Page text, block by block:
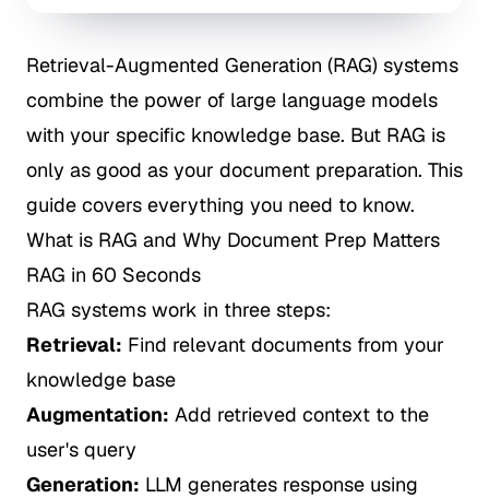
Retrieval-Augmented Generation (RAG) systems
combine the power of large language models
with your specific knowledge base. But RAG is
only as good as your document preparation. This
guide covers everything you need to know.
What is RAG and Why Document Prep Matters
RAG in 60 Seconds
RAG systems work in three steps:
Retrieval: Find relevant documents from your
knowledge base
Augmentation: Add retrieved context to the
user's query
Generation: LLM generates response using